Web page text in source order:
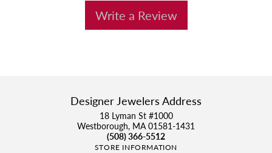
Write a Review
Designer Jewelers Address
18 Lyman St #1000
Westborough, MA 01581-1431
(508) 366-5512
STORE INFORMATION